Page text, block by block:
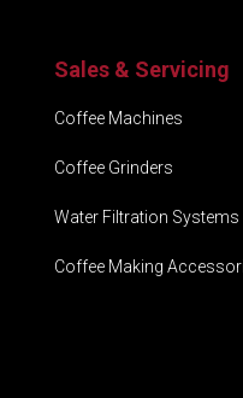
Sales & Servicing
Coffee Machines
Coffee Grinders
Water Filtration Systems
Coffee Making